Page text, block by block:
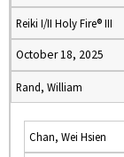
Reiki I/II Holy Fire® III
October 18, 2025
Rand, William
Chan, Wei Hsien